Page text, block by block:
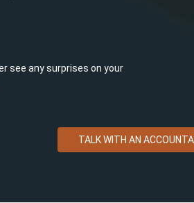
see any surprises on your
TALK WITH AN